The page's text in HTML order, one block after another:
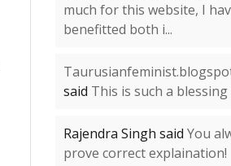
much for this website, I
benefitted both i...
said This is such a
Rajendra Singh said You
prove correct explaination!